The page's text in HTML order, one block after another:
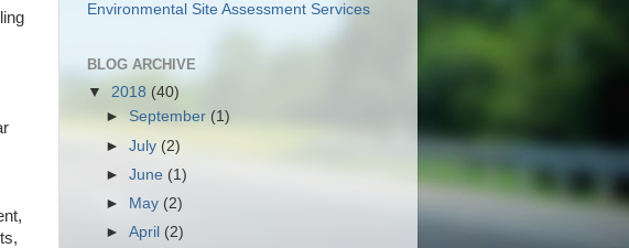
Environmental Site Assessment Services
BLOG ARCHIVE
▼ 2018 (40)
► September (1)
►July (2)
►June (1)
►
May (2)
►April (2)